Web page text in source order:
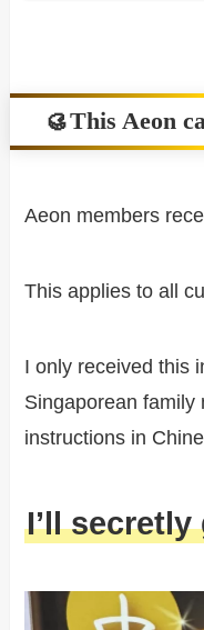
🥮This Aeon
Aeon members
This applies to all
I only received this
Singaporean family
instructions in
I’ll